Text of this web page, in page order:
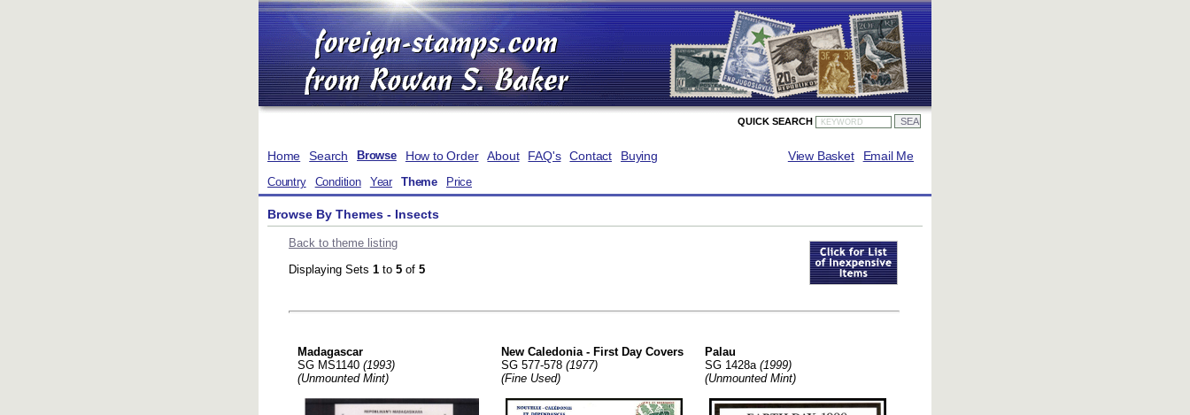
QUICK SEARCH
Home Search Browse How to Order About FAQ's Contact Buying Email Me
View Basket
Country Condition Year Theme Price
Browse By Themes - Insects
Back to theme listing
Displaying Sets 1 to 5 of 5
Madagascar
SG MS1140 (1993)
(Unmounted Mint)
New Caledonia - First Day Covers
SG 577-578 (1977)
(Fine Used)
Palau
SG 1428a (1999)
(Unmounted Mint)